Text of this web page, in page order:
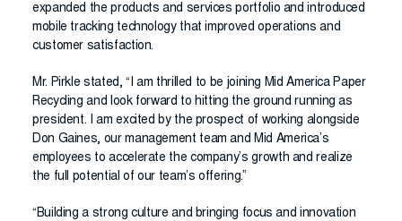
expanded the products and services portfolio and introduced
mobile tracking technology that improved operations and
customer satisfaction.
Mr. Pirkle stated, “I am thrilled to be joining Mid America Paper
Recycling and look forward to hitting the ground running as
president. I am excited by the prospect of working alongside
Don Gaines, our management team and Mid America’s
employees to accelerate the company’s growth and realize
the full potential of our team’s offering.”
“Building a strong culture and bringing focus and innovation